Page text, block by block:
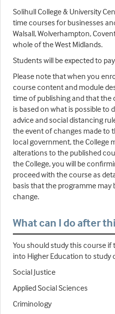
Solihull College & University
time courses for businesses
Walsall, Wolverhampton,
whole of the West Midlands.
Students will be expected to
Please note that when you
course content and module
time of publishing and that the
is based on what is possible to
advice and social distancing
the event of changes made to
local government, the College
alterations to the published
the College, you will be
proceed with the course as
basis that the programme may
change.
What can I do after
You should study this course
into Higher Education to study
Social Justice
Applied Social Sciences
Criminology